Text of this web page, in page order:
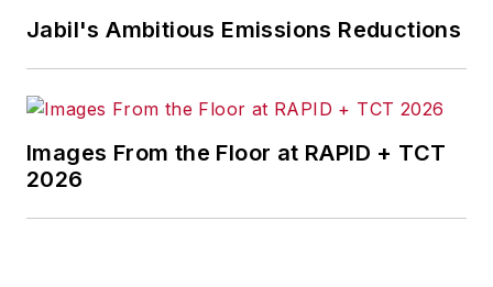
Jabil's Ambitious Emissions Reductions
Images From the Floor at RAPID + TCT
2026